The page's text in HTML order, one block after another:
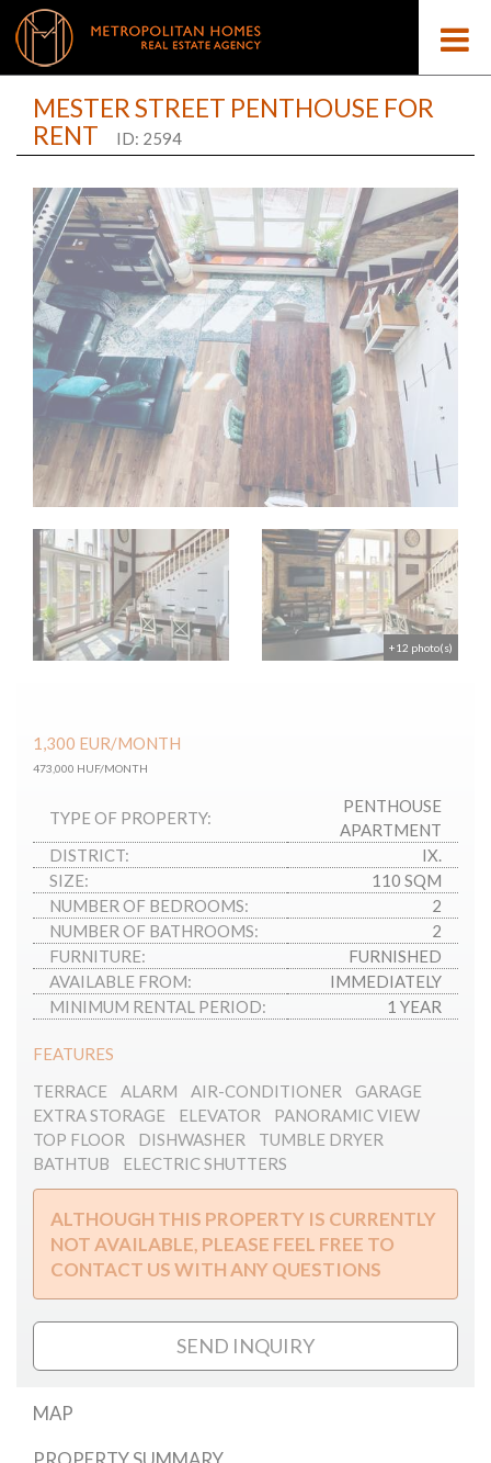
MESTER STREET PENTHOUSE FOR
RENT
ID: 2594
+12 photo(s)
1,300 EUR/MONTH
473,000 HUF/MONTH
TYPE OF PROPERTY:
PENTHOUSE
APARTMENT
DISTRICT:
IX.
SIZE:
110 SQM
NUMBER OF BEDROOMS:
2
NUMBER OF BATHROOMS:
2
FURNITURE:
FURNISHED
AVAILABLE FROM:
IMMEDIATELY
MINIMUM RENTAL PERIOD:
1 YEAR
FEATURES
TERRACE
ALARM AIR-CONDITIONER
GARAGE
EXTRA STORAGE
ELEVATOR
PANORAMIC VIEW
TOP FLOOR
DISHWASHER
TUMBLE DRYER
BATHTUB
ELECTRIC SHUTTERS
ALTHOUGH THIS PROPERTY IS CURRENTLY
NOT AVAILABLE, PLEASE FEEL FREE TO
CONTACT US WITH ANY QUESTIONS
SEND INQUIRY
MAP